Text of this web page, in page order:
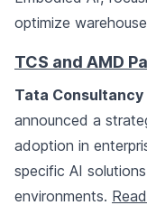
optimize
TCS and AMD
Tata
announced a
adoption in
specific AI
environments.